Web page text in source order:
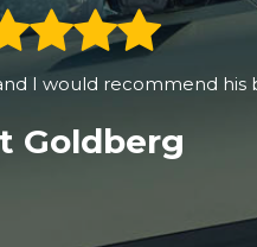
England, and found the
car works great. The